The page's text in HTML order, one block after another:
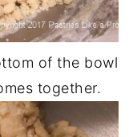
of the bowl
together.